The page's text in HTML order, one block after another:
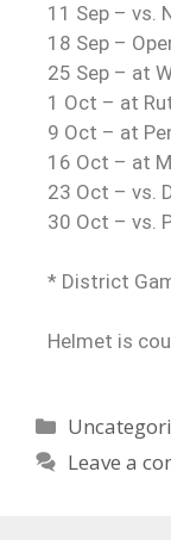
11 Sep – vs.
18 Sep –
25 Sep – at
1 Oct – at
9 Oct – at
16 Oct – at
23 Oct – vs.
30 Oct – vs.
* District
Helmet is
Leave a